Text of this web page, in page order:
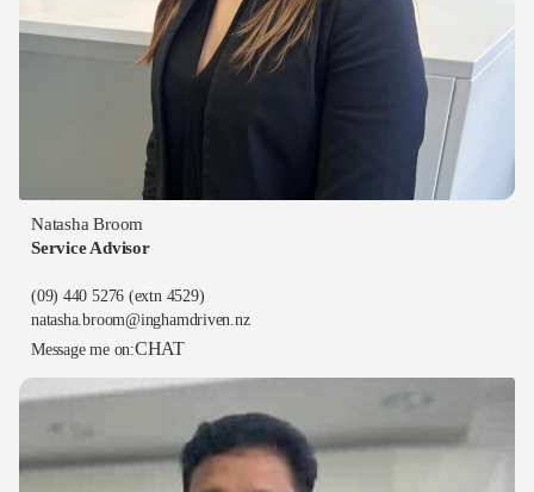
Natasha Broom
Service Advisor
(09) 440 5276 (extn 4529)
natasha.broom@inghamdriven.nz
Message me on:CHAT